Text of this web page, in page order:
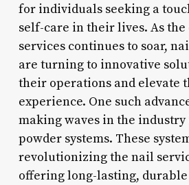
for individuals seeking a
self-care in their lives. As
services continues to soar,
are turning to innovative
their operations and elevate
experience. One such
making waves in the
powder systems. These
revolutionizing the nail
offering long-lasting,